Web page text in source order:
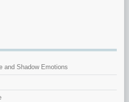
and Shadow Emotions